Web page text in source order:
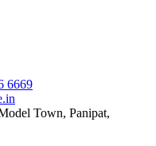
6669
Town, Panipat,